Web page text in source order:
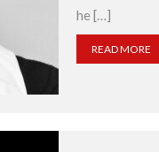
he […]
READ MORE